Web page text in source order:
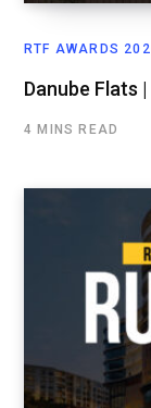
RTF AWARDS
Danube Flats
4 MINS READ